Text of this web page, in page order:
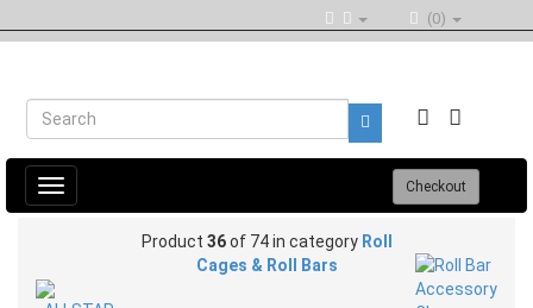
(0)
Toggle
navigation
Checkout
Product 36of 74 in category Roll
Cages & Roll Bars